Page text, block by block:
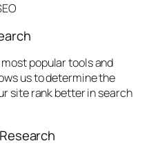
popular tools and
us to determine the
site rank better in search